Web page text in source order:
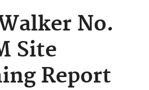
No.
Site
Report